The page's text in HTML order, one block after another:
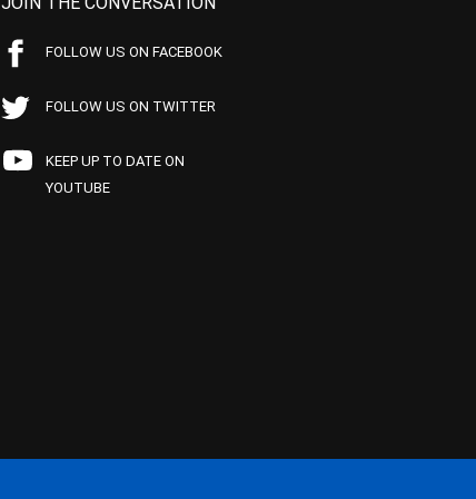
FOLLOW US ON FACEBOOK
FOLLOW US ON TWITTER
KEEP UP TO DATE ON
YOUTUBE